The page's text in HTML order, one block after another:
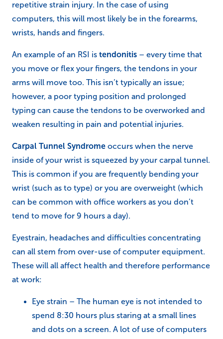
repetitive strain injury. In the case of using
computers, this will most likely be in the forearms,
wrists, hands and fingers.
An example of an RSI is tendonitis – every time that
you move or flex your fingers, the tendons in your
arms will move too. This isn’t typically an issue;
however, a poor typing position and prolonged
typing can cause the tendons to be overworked and
weaken resulting in pain and potential injuries.
Carpal Tunnel Syndrome occurs when the nerve
inside of your wrist is squeezed by your carpal tunnel.
This is common if you are frequently bending your
wrist (such as to type) or you are overweight (which
can be common with office workers as you don’t
tend to move for 9 hours a day).
Eyestrain, headaches and difficulties concentrating
can all stem from over-use of computer equipment.
These will all affect health and therefore performance
at work:
Eye strain – The human eye is not intended to
spend 8:30 hours plus staring at a small lines
and dots on a screen. A lot of use of computers